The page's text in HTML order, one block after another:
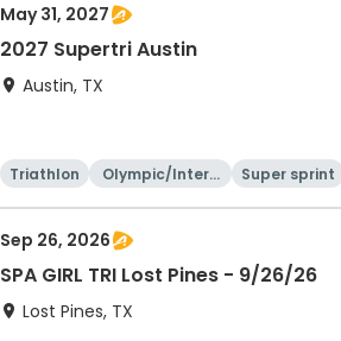
May 31, 2027
2027 Supertri Austin
Austin, TX
Triathlon
Olympic/Intern
Super sprint
Sep 26, 2026
SPA GIRL TRI Lost Pines - 9/26/26
Lost Pines, TX